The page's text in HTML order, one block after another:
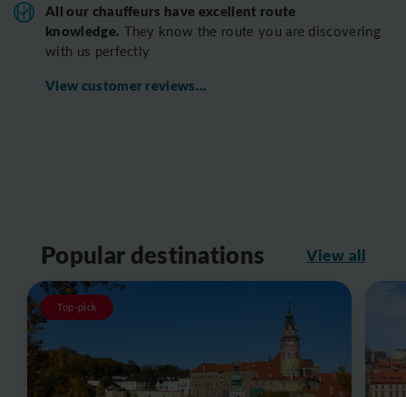
All our chauffeurs have excellent route
knowledge. They know the route you are discovering
with us perfectly
View customer reviews...
Popular destinations View all
Top-pick